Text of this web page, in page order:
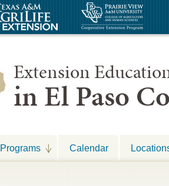
Extension
in El Paso
Programs Calendar